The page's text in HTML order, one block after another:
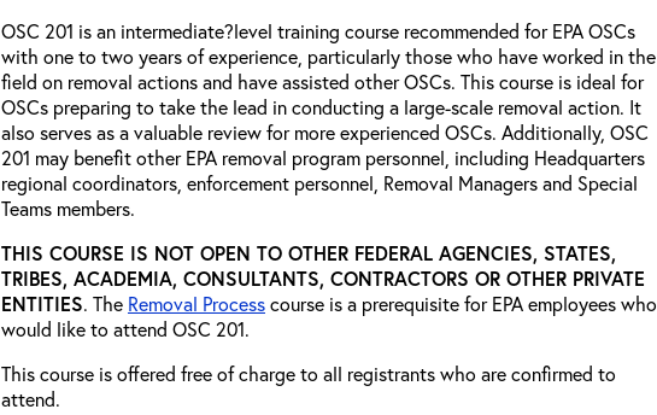
OSC 201 is an intermediate?level training course recommended for EPA OSCs
with one to two years of experience, particularly those who have worked in the
field on removal actions and have assisted other OSCs. This course is ideal for
OSCs preparing to take the lead in conducting a large-scale removal action. It
also serves as a valuable review for more experienced OSCs. Additionally, OSC
201 may benefit other EPA removal program personnel, including Headquarters
regional coordinators, enforcement personnel, Removal Managers and Special
Teams members.
THIS COURSE IS NOT OPEN TO OTHER FEDERAL AGENCIES, STATES,
TRIBES, ACADEMIA, CONSULTANTS, CONTRACTORS OR OTHER PRIVATE
ENTITIES. The Removal Processcourse is a prerequisite for EPA employees who
would like to attend OSC 201.
This course is offered free of charge to all registrants who are confirmed to
attend.